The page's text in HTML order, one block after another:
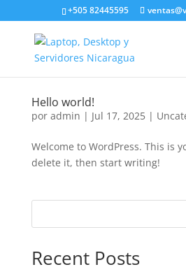
+505 82445595
Hello world!
por admin | Jul 17, 2025|
Welcome to WordPress. This is
delete it, then start writing!
Recent Posts